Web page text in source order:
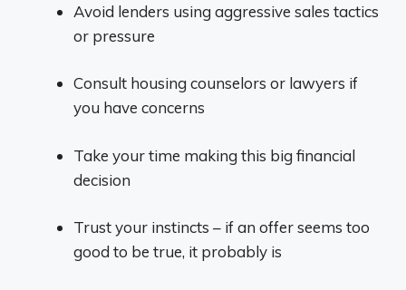
Avoid lenders using aggressive sales tactics
or pressure
Consult housing counselors or lawyers if
you have concerns
Take your time making this big financial
decision
Trust your instincts – if an offer seems too
good to be true, it probably is